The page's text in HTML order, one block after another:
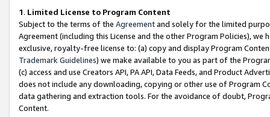
1. Limited License to Program Content
Subject to the terms of the Agreementand solely for the limited
Agreement (including this License and the other Program Policies),
exclusive, royalty-free license to: (a) copy and display Program
Trademark Guidelines) we make available to you as part of the
(c) access and use Creators API, PA API, Data Feeds, and Product
does not include any downloading, copying or other use of Program
data gathering and extraction tools. For the avoidance of doubt,
Content.